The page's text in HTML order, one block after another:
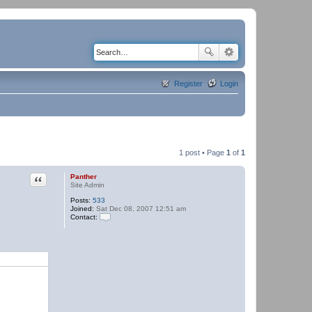
Login
Register
1 post • Page 1 of 1
Panther
Site Admin
Posts: 533
Joined: Sat Dec 08, 2007 12:51 am
Contact:
Quote